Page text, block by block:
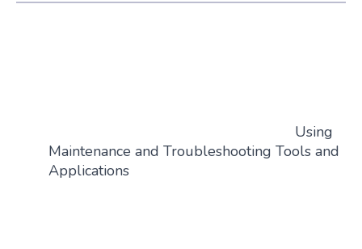
Using
Maintenance and Troubleshooting Tools and
Applications